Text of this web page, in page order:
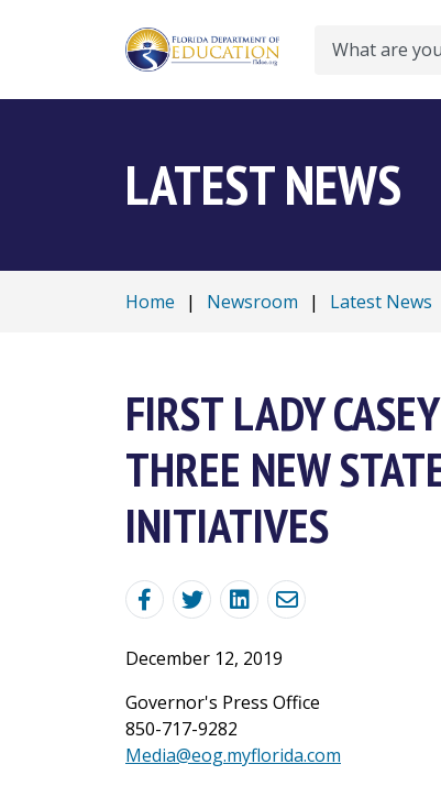
Search
LATEST NEWS
Home | Newsroom | Latest News
FIRST LADY
THREE NEW
INITIATIVES
December 12, 2019
Governor's Press Office
850-717-9282
Media@eog.myflorida.com